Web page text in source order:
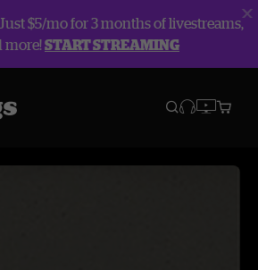
$5/mo for 3 months of livestreams,
more!START STREAMING